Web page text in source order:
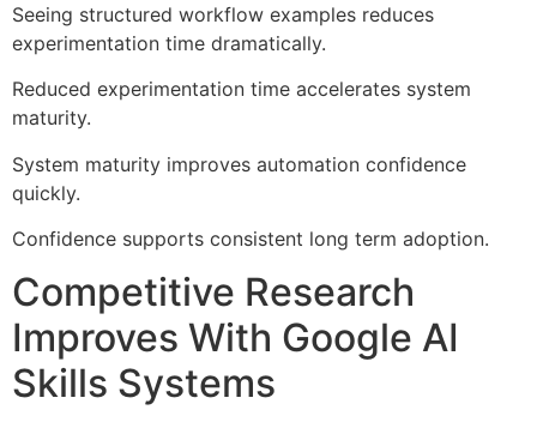
Seeing structured workflow examples reduces
experimentation time dramatically.
Reduced experimentation time accelerates system
maturity.
System maturity improves automation confidence
quickly.
Confidence supports consistent long term adoption.
Competitive Research
Improves With Google AI
Skills Systems